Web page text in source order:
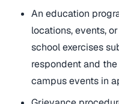
An education
locations, events,
school exercises
respondent and
campus events in